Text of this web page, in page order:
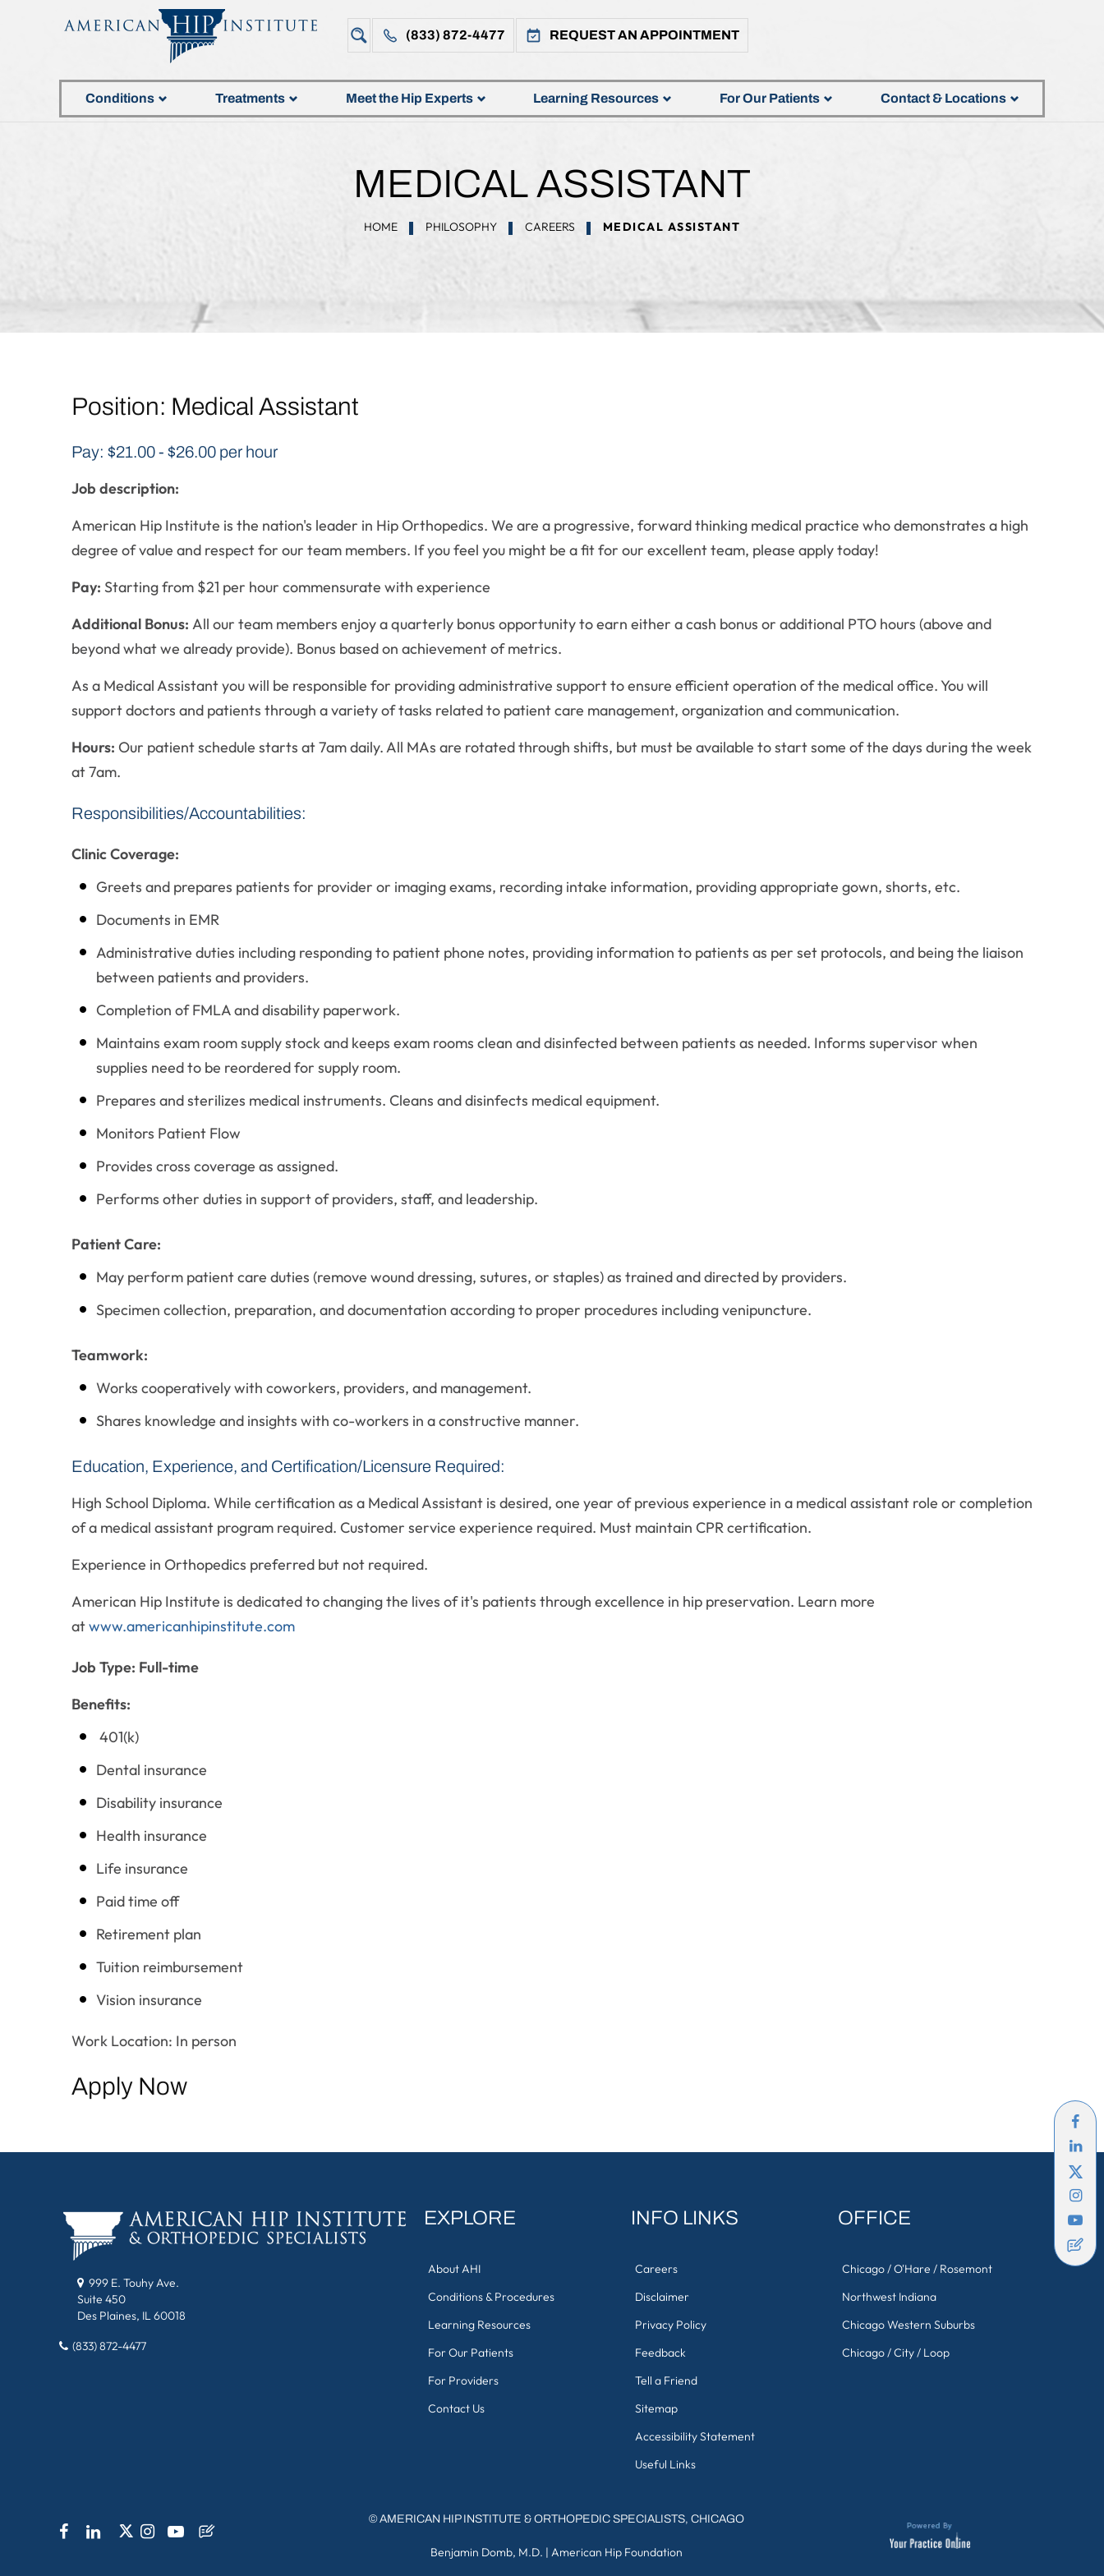
(833) 872-4477 REQUEST AN APPOINTMENT
Conditions Treatments Meet the Hip Experts Learning Resources For Our Patients Contact & Locations
MEDICAL ASSISTANT
HOME PHILOSOPHY CAREERS MEDICAL ASSISTANT
Position: Medical Assistant
Pay: $21.00 - $26.00 per hour
Job description:
American Hip Institute is the nation's leader in Hip Orthopedics. We are a progressive, forward thinking medical practice who demonstrates a high
degree of value and respect for our team members. If you feel you might be a fit for our excellent team, please apply today!
Pay: Starting from $21 per hour commensurate with experience
Additional Bonus: All our team members enjoy a quarterly bonus opportunity to earn either a cash bonus or additional PTO hours (above and
beyond what we already provide). Bonus based on achievement of metrics.
As a Medical Assistant you will be responsible for providing administrative support to ensure efficient operation of the medical office. You will
support doctors and patients through a variety of tasks related to patient care management, organization and communication.
Hours: Our patient schedule starts at 7am daily. All MAs are rotated through shifts, but must be available to start some of the days during the week
at 7am.
Responsibilities/Accountabilities:
Clinic Coverage:
Greets and prepares patients for provider or imaging exams, recording intake information, providing appropriate gown, shorts, etc.
Documents in EMR
Administrative duties including responding to patient phone notes, providing information to patients as per set protocols, and being the liaison
between patients and providers.
Completion of FMLA and disability paperwork.
Maintains exam room supply stock and keeps exam rooms clean and disinfected between patients as needed. Informs supervisor when
supplies need to be reordered for supply room.
Prepares and sterilizes medical instruments. Cleans and disinfects medical equipment.
Monitors Patient Flow
Provides cross coverage as assigned.
Performs other duties in support of providers, staff, and leadership.
Patient Care:
May perform patient care duties (remove wound dressing, sutures, or staples) as trained and directed by providers.
Specimen collection, preparation, and documentation according to proper procedures including venipuncture.
Teamwork:
Works cooperatively with coworkers, providers, and management.
Shares knowledge and insights with co-workers in a constructive manner.
Education, Experience, and Certification/Licensure Required:
High School Diploma. While certification as a Medical Assistant is desired, one year of previous experience in a medical assistant role or completion
of a medical assistant program required. Customer service experience required. Must maintain CPR certification.
Experience in Orthopedics preferred but not required.
American Hip Institute is dedicated to changing the lives of it's patients through excellence in hip preservation. Learn more
atwww.americanhipinstitute.com
Job Type: Full-time
Benefits:
401(k)
Dental insurance
Disability insurance
Health insurance
Life insurance
Paid time off
Retirement plan
Tuition reimbursement
Vision insurance
Work Location: In person
Apply Now
999 E. Touhy Ave.
Suite 450
Des Plaines, IL 60018
(833) 872-4477
EXPLORE
About AHI
Conditions & Procedures
Learning Resources
For Our Patients
For Providers
Contact Us
INFO LINKS
Careers
Disclaimer
Privacy Policy
Feedback
Tell a Friend
Sitemap
Accessibility Statement
Useful Links
OFFICE
Chicago / O'Hare / Rosemont
Northwest Indiana
Chicago Western Suburbs
Chicago / City / Loop
©AMERICAN HIP INSTITUTE & ORTHOPEDIC SPECIALISTS, CHICAGO
Benjamin Domb, M.D. | American Hip Foundation